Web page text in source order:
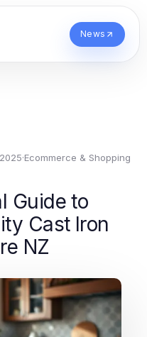
News
·Ecommerce & Shopping
Guide to
Cast Iron
NZ